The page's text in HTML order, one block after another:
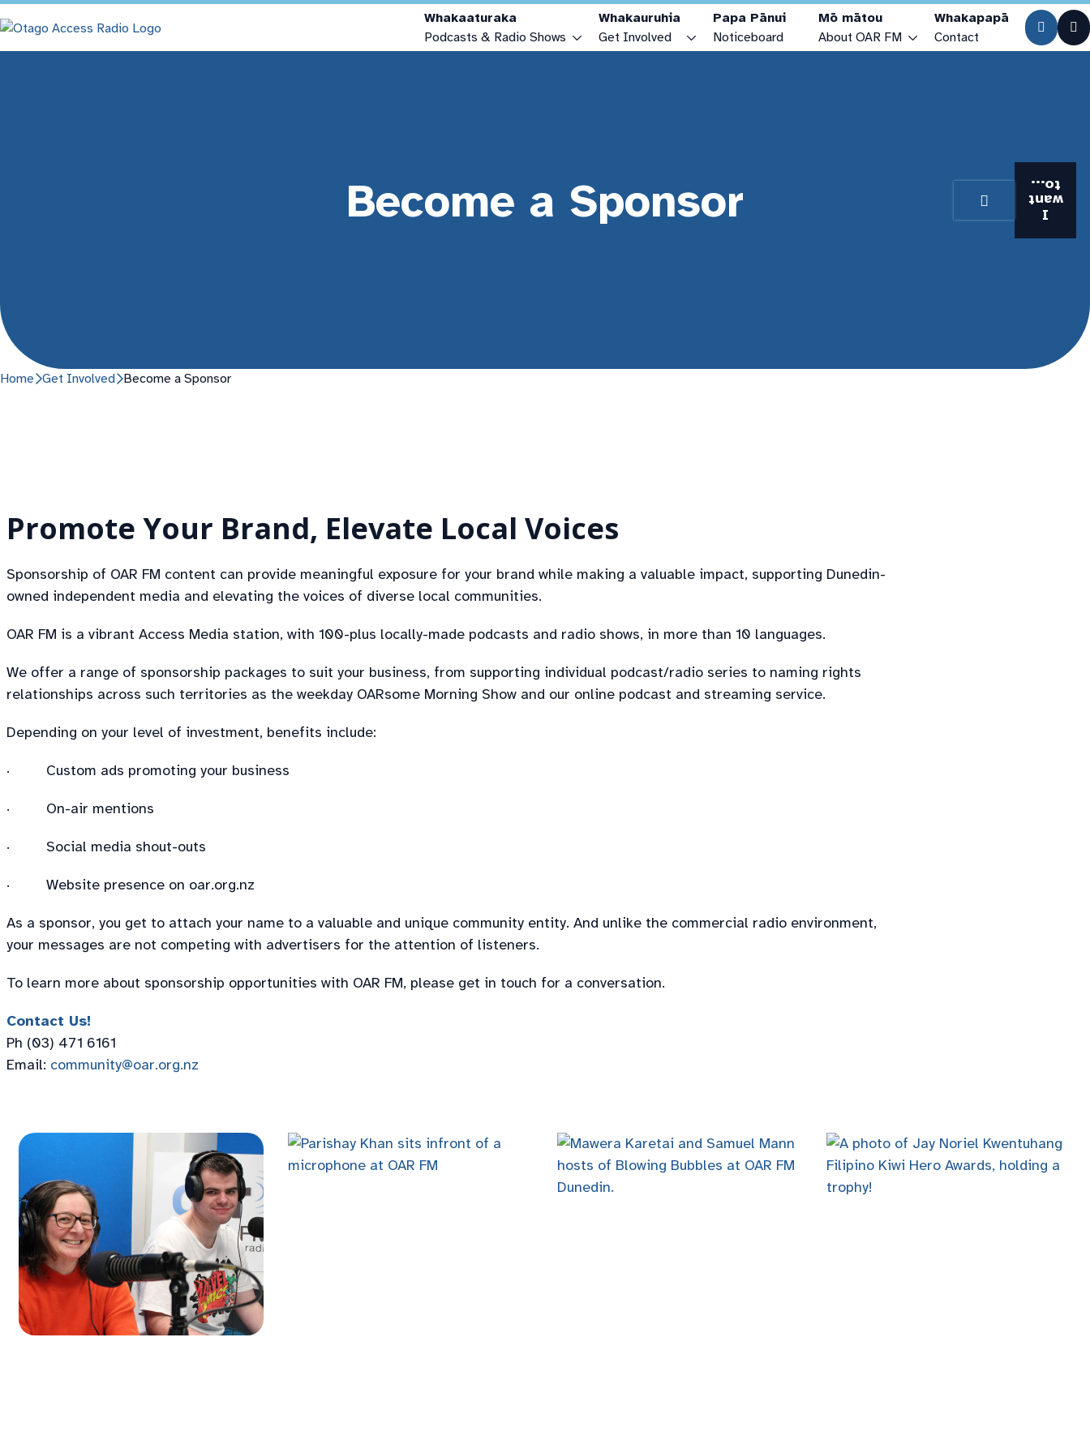
Whakaaturaka
Podcasts & Radio Shows
Connecting Cultures Zone
How to Listen
Whakauruhia
Get Involved
Make a Donation
Recording Projects
Papa Pānui
Noticeboard
Mō mātou
About OAR FM
Station History
Whakapapā
Contact
I
want
to...
Become a Sponsor
Home Get Involved Become a Sponsor
Promote Your Brand, Elevate Local Voices
Sponsorship of OAR FM content can provide meaningful exposure for your brand while making a valuable impact, supporting Dunedin-
owned independent media and elevating the voices of diverse local communities.
OAR FM is a vibrant Access Media station, with 100-plus locally-made podcasts and radio shows, in more than 10 languages.
We offer a range of sponsorship packages to suit your business, from supporting individual podcast/radio series to naming rights
relationships across such territories as the weekday OARsome Morning Show and our online podcast and streaming service.
Depending on your level of investment, benefits include:
· Custom ads promoting your business
· On-air mentions
· Social media shout-outs
· Website presence on oar.org.nz
As a sponsor, you get to attach your name to a valuable and unique community entity. And unlike the commercial radio environment,
your messages are not competing with advertisers for the attention of listeners.
To learn more about sponsorship opportunities with OAR FM, please get in touch for a conversation.
Contact Us!
Ph (03) 471 6161
Email: community@oar.org.nz